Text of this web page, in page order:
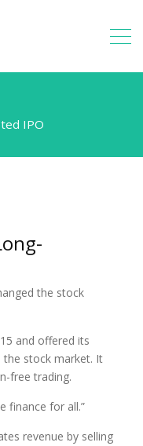
IPO
the stock
and offered its
stock market. It
free trading.
finance for all.”
revenue by selling